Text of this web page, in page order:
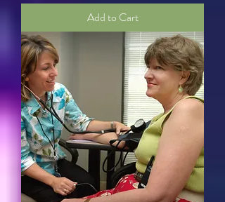
Add to Cart